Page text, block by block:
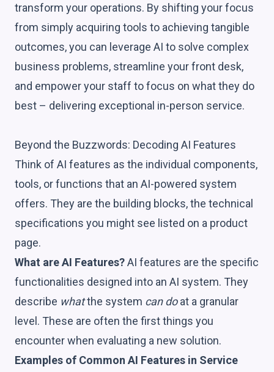
transform your operations. By shifting your focus
from simply acquiring tools to achieving tangible
outcomes, you can leverage AI to solve complex
business problems, streamline your front desk,
and empower your staff to focus on what they do
best – delivering exceptional in-person service.
Beyond the Buzzwords: Decoding AI Features
Think of AI features as the individual components,
tools, or functions that an AI-powered system
offers. They are the building blocks, the technical
specifications you might see listed on a product
page.
What are AI Features?AI features are the specific
functionalities designed into an AI system. They
describe whatthe system can doat a granular
level. These are often the first things you
encounter when evaluating a new solution.
Examples of Common AI Features in Service